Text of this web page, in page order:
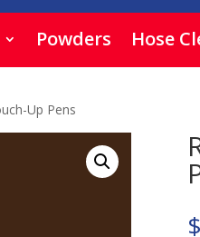
Powders Hose
Up Pens
$